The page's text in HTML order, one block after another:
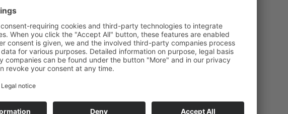
Oscar Castillo, the film hadEuropean premiere.